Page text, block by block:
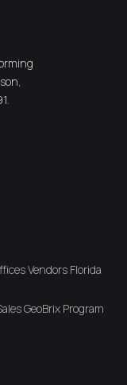
Vendors Florida
GeoBrix Program